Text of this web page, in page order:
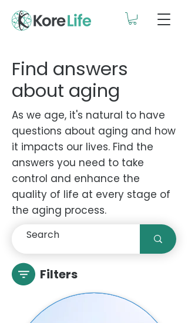
Find answers
about aging
As we age, it's natural to have
questions about aging and how
it impacts our lives. Find the
answers you need to take
control and enhance the
quality of life at every stage of
the aging process.
Filters